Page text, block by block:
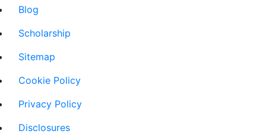
Blog
Scholarship
Sitemap
Cookie Policy
Privacy Policy
Disclosures